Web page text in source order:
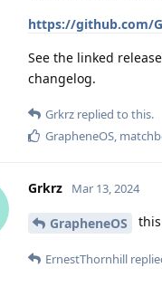
https://github.com/
See the linked
changelog.
Grkrz replied to this.
GrapheneOS,
Grkrz Mar 13, 2024
GrapheneOS
ErnestThornhill